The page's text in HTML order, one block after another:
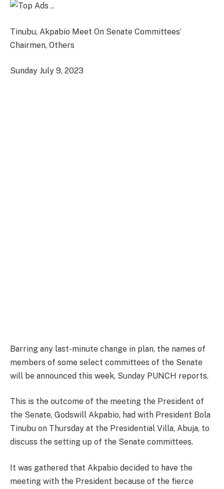
Tinubu, Akpabio Meet On Senate Committees’
Chairmen, Others
Sunday July 9, 2023
Barring any last-minute change in plan, the names of
members of some select committees of the Senate
will be announced this week, Sunday PUNCH reports.
This is the outcome of the meeting the President of
the Senate, Godswill Akpabio, had with President Bola
Tinubu on Thursday at the Presidential Villa, Abuja, to
discuss the setting up of the Senate committees.
It was gathered that Akpabio decided to have the
meeting with the President because of the fierce